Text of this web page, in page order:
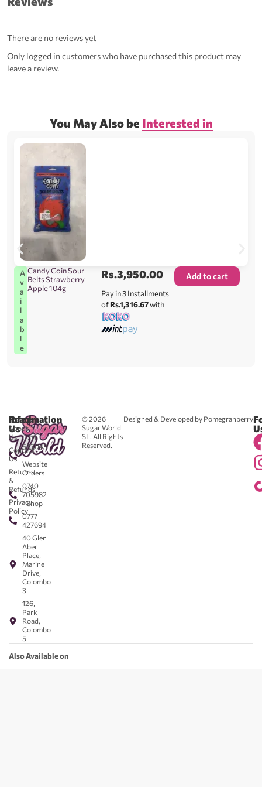
There are no reviews yet
Only logged in customers who have purchased this product may
leave a review.
You May Also be Interested in
A
v
a
i
l
a
b
l
e
Candy Coin Sour
Belts Strawberry
Apple 104g
Rs.3,950.00
Pay in 3 Installments
ofRs.1,316.67with
Add to cart
© 2026
Sugar World
SL. All Rights
Reserved.
Designed & Developed by Pomegranberry
Reach
Us
0711
583043
-
Website
Orders
0740
705982
- Shop
0777
427694
40 Glen
Aber
Place,
Marine
Drive,
Colombo
3
126,
Park
Road,
Colombo
5
Information
About
Us
Contact
Us
Returns
&
Refunds
Privacy
Policy
Also Available on